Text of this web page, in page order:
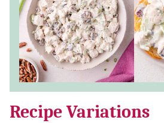
Recipe Variations